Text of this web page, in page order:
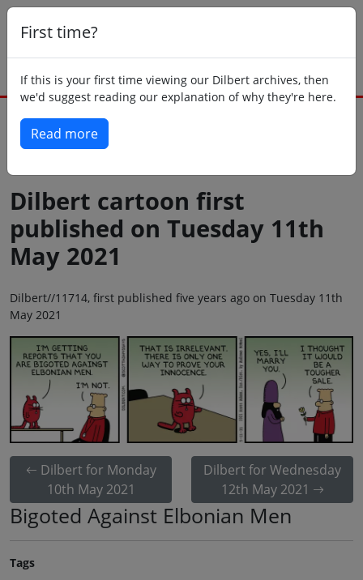
First time?
If this is your first time viewing our Dilbert archives, then
we'd suggest reading our explanation of why they're here.
Read more
Dilbert cartoon first
published on Tuesday 11th
May 2021
Dilbert//11714, first published five years ago on Tuesday 11th
May 2021
Dilbert for Monday
10th May 2021
Dilbert for Wednesday
12th May 2021
Bigoted Against Elbonian Men
Tags